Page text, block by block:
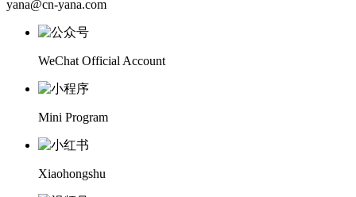
yana@cn-yana.com
WeChat Official Account
Mini Program
Xiaohongshu